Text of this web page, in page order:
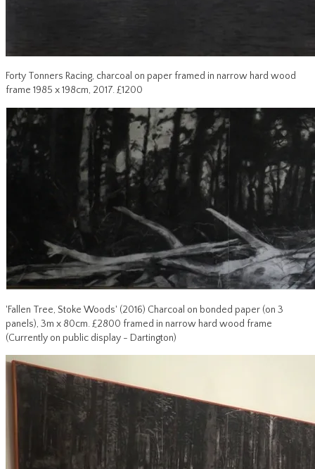
Forty Tonners Racing, charcoal on paper framed in narrow hard wood
frame 1985 x 198cm, 2017. £1200
'Fallen Tree, Stoke Woods' (2016) Charcoal on bonded paper (on 3
panels), 3m x 80cm. £2800 framed in narrow hard wood frame
(Currently on public display - Dartington)